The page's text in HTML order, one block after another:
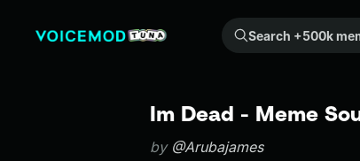
Search +500k meme sounds from the community...
Im Dead - Meme
by @Arubajames